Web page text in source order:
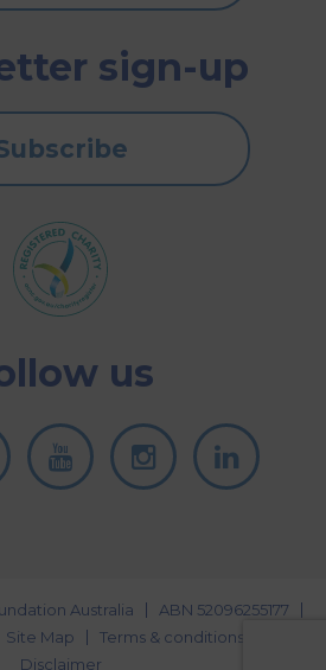
us
sign-up
Australia
ABN 52096255177
Site Map
Terms & conditions
Disclaimer